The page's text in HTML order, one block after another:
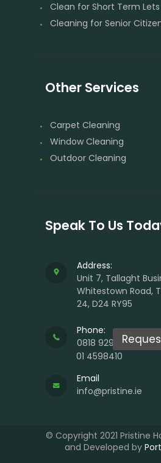
Clean for Short Term Lets
Cleaning for Senior
Other Services
Carpet Cleaning
Window Cleaning
Outdoor Cleaning
Speak To Us
Address:
Unit 7, Tallaght
Whitestown Road,
24, D24 RY95
Phone:
0818 929 988
01 4598410
Email
info@pristine.ie
© Copyright 2021 Pristine
and Developed by